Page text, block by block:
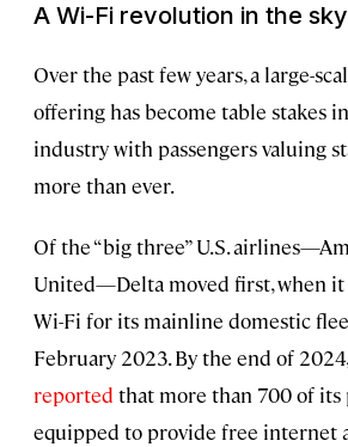
A Wi-Fi revolution in the sky
Over the past few years, a large-
offering has become table stakes
industry with passengers valuing
more than ever.
Of the “big three” U.S.
United—Delta moved first, when it
Wi-Fi for its mainline domestic
February 2023. By the end of
reported that more than 700 of its
equipped to provide free internet